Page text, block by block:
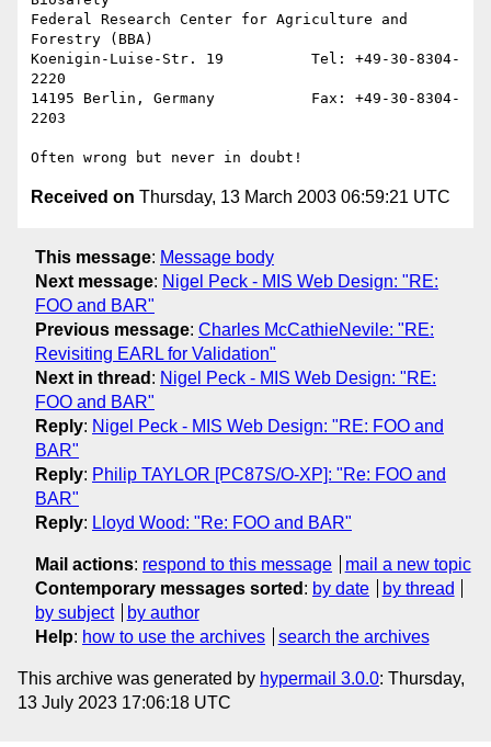
Federal Research Center for Agriculture and
Forestry (BBA)
Koenigin-Luise-Str. 19          Tel: +49-30-8304-
2220
14195 Berlin, Germany           Fax: +49-30-8304-
2203
Received on Thursday, 13 March 2003 06:59:21 UTC
This message: Message body
Next message: Nigel Peck - MIS Web Design: "RE:
FOO and BAR"
Previous message: Charles McCathieNevile: "RE:
Revisiting EARL for Validation"
Next in thread : Nigel Peck - MIS Web Design: "RE:
FOO and BAR"
Reply: Nigel Peck - MIS Web Design: "RE: FOO and
BAR"
Reply: Philip TAYLOR [PC87S/O-XP]: "Re: FOO and
BAR"
Reply: Lloyd Wood: "Re: FOO and BAR"
Mail actions: respond to this message
mail a new topic
Contemporary messages sorted : by date
by thread
by subject
by author
Help: how to use the archives search the archives
This archive was generated by hypermail 3.0.0: Thursday,
13 July 2023 17:06:18 UTC